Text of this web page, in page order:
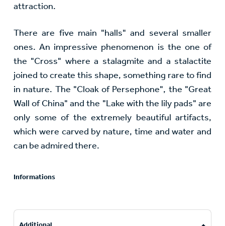
attraction.
There are five main "halls" and several smaller
ones. An impressive phenomenon is the one of
the "Cross" where a stalagmite and a stalactite
joined to create this shape, something rare to find
in nature. The "Cloak of Persephone", the "Great
Wall of China" and the "Lake with the lily pads" are
only some of the extremely beautiful artifacts,
which were carved by nature, time and water and
can be admired there.
Informations